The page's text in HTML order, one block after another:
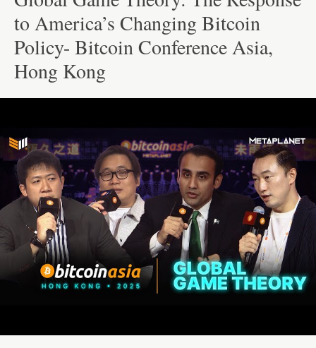
to America’s Changing Bitcoin
Policy- Bitcoin Conference Asia,
Hong Kong